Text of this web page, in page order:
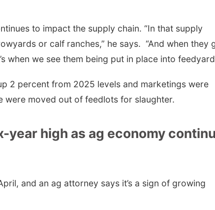
to impact the supply chain. “In that supply
or calf ranches,” he says. “And when they
when we see them being put in place into
2 percent from 2025 levels and marketings were
were moved out of feedlots for slaughter.
year high as ag economy
and an ag attorney says it’s a sign of growing